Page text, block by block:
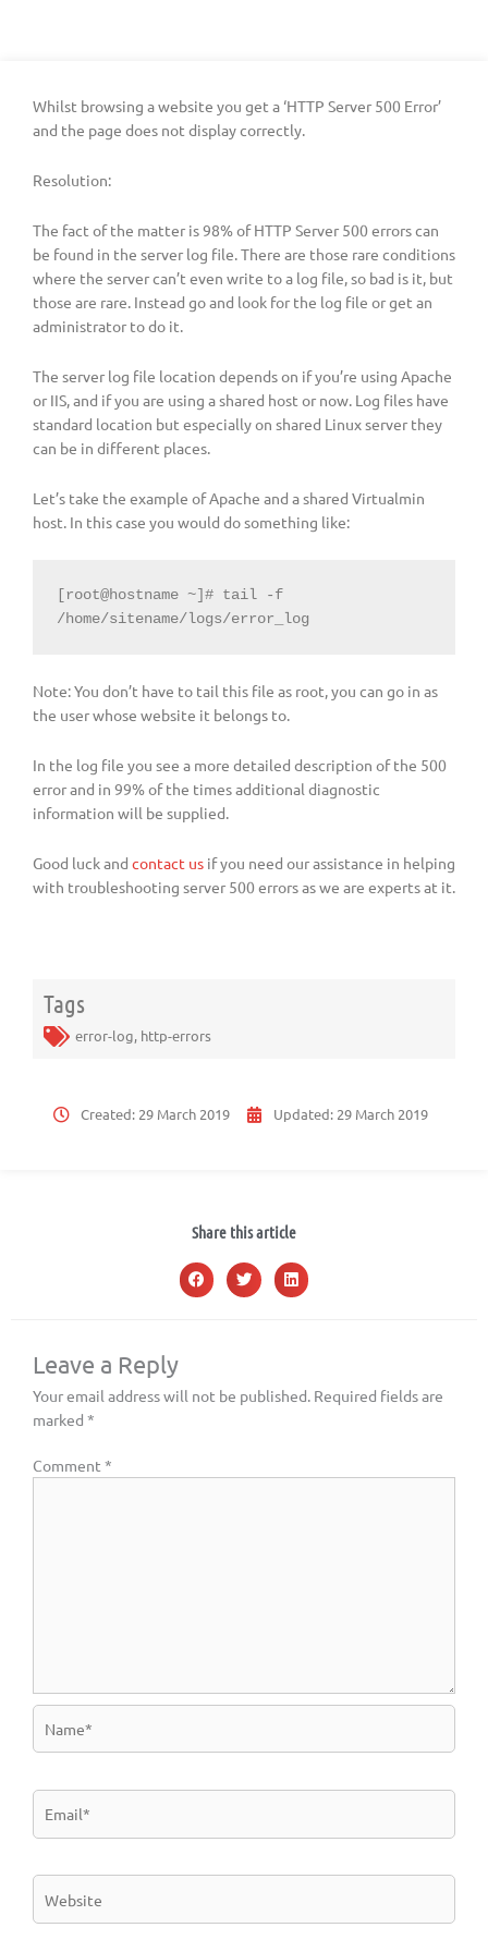
Whilst browsing a website you get a ‘HTTP Server 500 Error’
and the page does not display correctly.
Resolution:
The fact of the matter is 98% of HTTP Server 500 errors can
be found in the server log file. There are those rare conditions
where the server can’t even write to a log file, so bad is it, but
those are rare. Instead go and look for the log file or get an
administrator to do it.
The server log file location depends on if you’re using Apache
or IIS, and if you are using a shared host or now. Log files have
standard location but especially on shared Linux server they
can be in different places.
Let’s take the example of Apache and a shared Virtualmin
host. In this case you would do something like:
[root@hostname ~]# tail -f
/home/sitename/logs/error_log
Note: You don’t have to tail this file as root, you can go in as
the user whose website it belongs to.
In the log file you see a more detailed description of the 500
error and in 99% of the times additional diagnostic
information will be supplied.
Good luck and contact us if you need our assistance in helping
with troubleshooting server 500 errors as we are experts at it.
Tags
error-log, http-errors
Created: 29 March 2019 Updated: 29 March 2019
Share this article
Leave a Reply
Your email address will not be published. Required fields are
marked *
Comment *